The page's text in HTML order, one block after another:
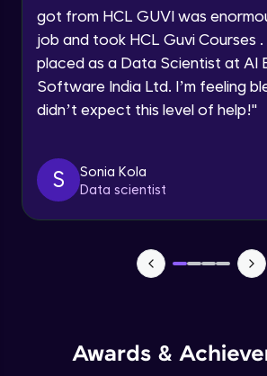
Speaking Language
Request a Call Back
By registering, I agree to be contacted via
email for offers & products, even if I am
got from HCL GUVI was
job and took HCL Guvi Courses
placed as a Data Scientist at AI
Software India Ltd. I’m feeling
didn’t expect this level of help!"
S
Sonia Kola
Data scientist
Awards &
Advanced Module
Java Collection Intro
Advanced Module
Java Final